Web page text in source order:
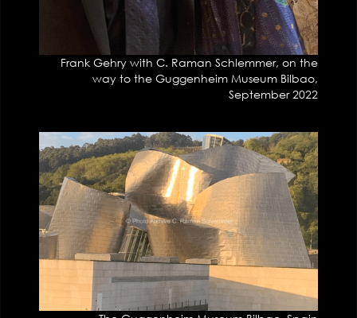
Frank Gehry with C. Raman Schlemmer, on the
way to the Guggenheim Museum Bilbao,
September 2022